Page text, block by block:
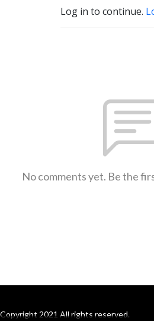
Log in to continue.
No comments yet. Be the
Copyright 2021 All rights reserved.